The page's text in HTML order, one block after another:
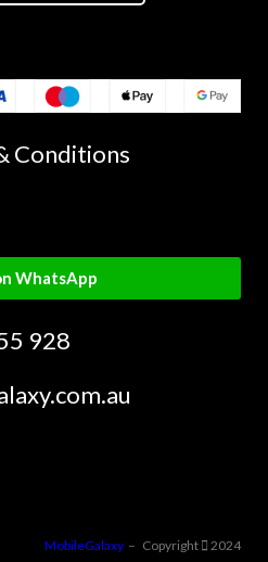
Conditions
WhatsApp
928
MobileGalaxy – Copyright 2024